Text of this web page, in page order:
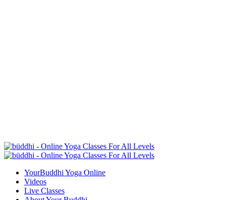
YourBuddhi Yoga Online
Videos
Live Classes